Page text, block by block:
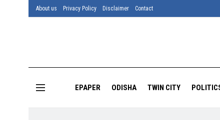
About us Privacy Policy Disclaimer Contact
EPAPER ODISHA TWIN CITY